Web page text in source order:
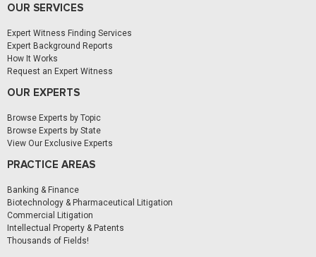
OUR SERVICES
Expert Witness Finding Services
Expert Background Reports
How It Works
Request an Expert Witness
OUR EXPERTS
Browse Experts by Topic
Browse Experts by State
View Our Exclusive Experts
PRACTICE AREAS
Banking & Finance
Biotechnology & Pharmaceutical Litigation
Commercial Litigation
Intellectual Property & Patents
Thousands of Fields!